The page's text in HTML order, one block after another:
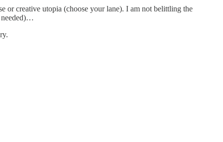
or creative utopia (choose your lane). I am not belittling the
needed)…